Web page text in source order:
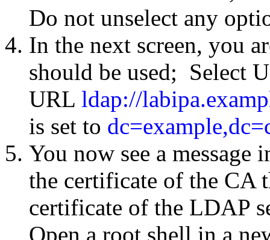
Do not unselect any
In the next screen, you
should be used; Select
URL ldap://
is set to
You now see a
the certificate of the CA
certificate of the LDAP
Open a root shell in a